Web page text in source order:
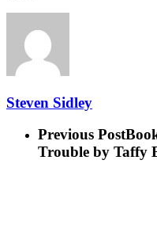
Steven Sidley
Previous Post
Trouble by Taffy